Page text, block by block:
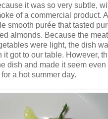
it was so very subtle,
of a commercial product.
smooth purée that tasted
almonds. Because the
were light, the dish
it got to our table. However,
dish and made it seem
a hot summer day.